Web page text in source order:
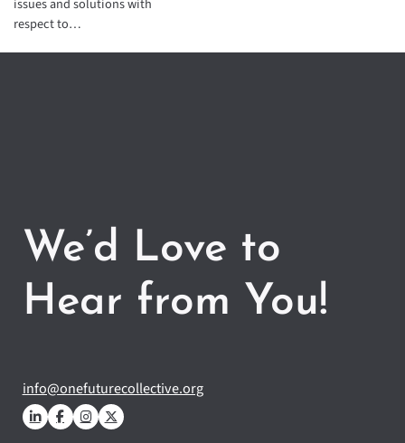
respect to…
We’d Love to
Hear from You!
info@onefuturecollective.org